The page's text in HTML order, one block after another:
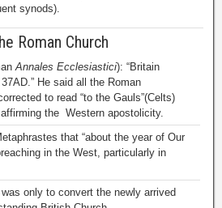
synods).
Roman Church
Annales Ecclesiastici): “Britain
He said all the Roman
to read “to the Gauls”(Celts)
affirming the Western apostolicity.
that “about the year of Our
in the West, particularly in
only to convert the newly arrived